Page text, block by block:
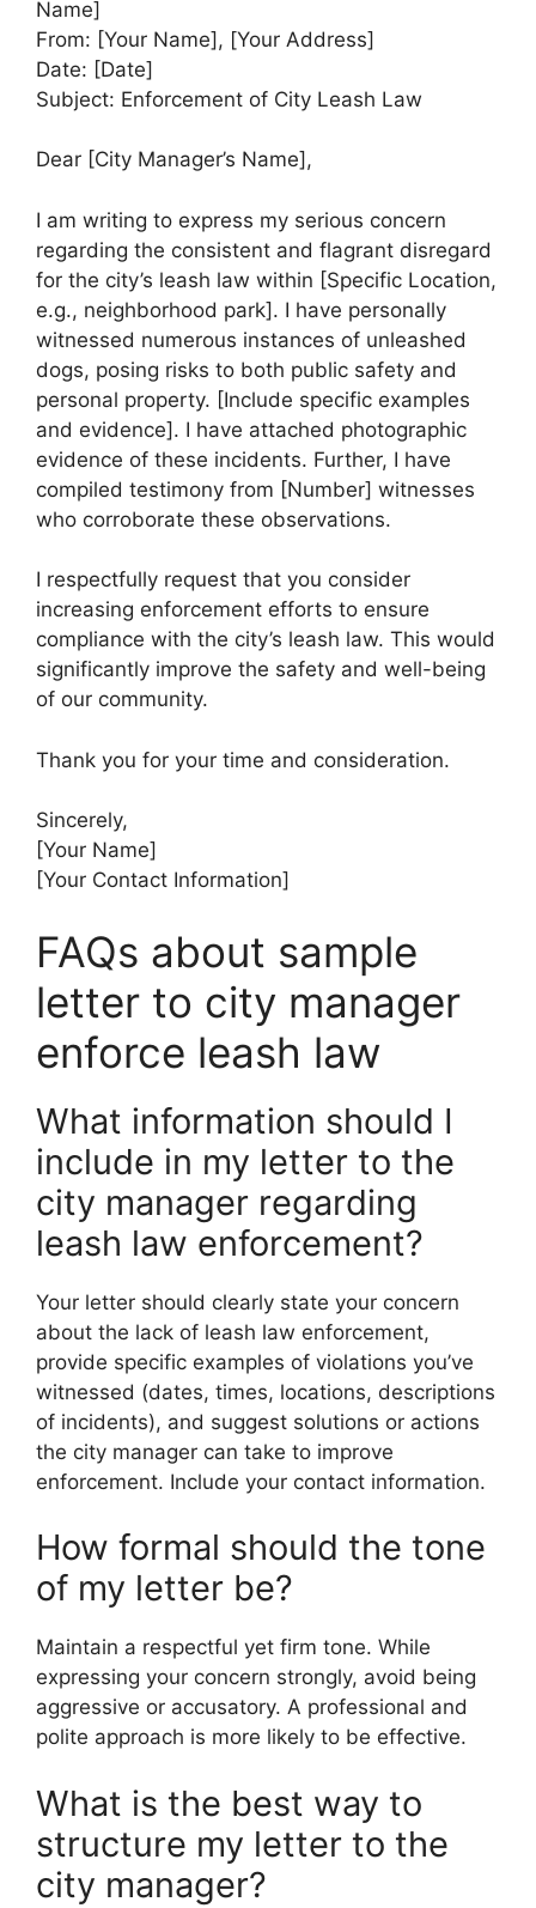
Name]
From: [Your Name], [Your Address]
Date: [Date]
Subject: Enforcement of City Leash Law
Dear [City Manager’s Name],
I am writing to express my serious concern
regarding the consistent and flagrant disregard
for the city’s leash law within [Specific Location,
e.g., neighborhood park]. I have personally
witnessed numerous instances of unleashed
dogs, posing risks to both public safety and
personal property. [Include specific examples
and evidence]. I have attached photographic
evidence of these incidents. Further, I have
compiled testimony from [Number] witnesses
who corroborate these observations.
I respectfully request that you consider
increasing enforcement efforts to ensure
compliance with the city’s leash law. This would
significantly improve the safety and well-being
of our community.
Thank you for your time and consideration.
Sincerely,
[Your Name]
[Your Contact Information]
FAQs about sample
letter to city manager
enforce leash law
What information should I
include in my letter to the
city manager regarding
leash law enforcement?
Your letter should clearly state your concern
about the lack of leash law enforcement,
provide specific examples of violations you’ve
witnessed (dates, times, locations, descriptions
of incidents), and suggest solutions or actions
the city manager can take to improve
enforcement. Include your contact information.
How formal should the tone
of my letter be?
Maintain a respectful yet firm tone. While
expressing your concern strongly, avoid being
aggressive or accusatory. A professional and
polite approach is more likely to be effective.
What is the best way to
structure my letter to the
city manager?